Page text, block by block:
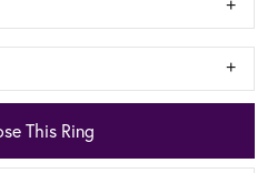
This Ring